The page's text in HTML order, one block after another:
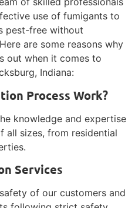
use of fumigants to
pest-free without
are some reasons why
out when it comes to
Indiana:
Process Work?
knowledge and expertise
all sizes, from residential
Services
of our customers and